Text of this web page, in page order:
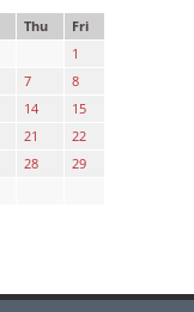
Thu
Fri
1
7
8
14
15
21
22
28
29